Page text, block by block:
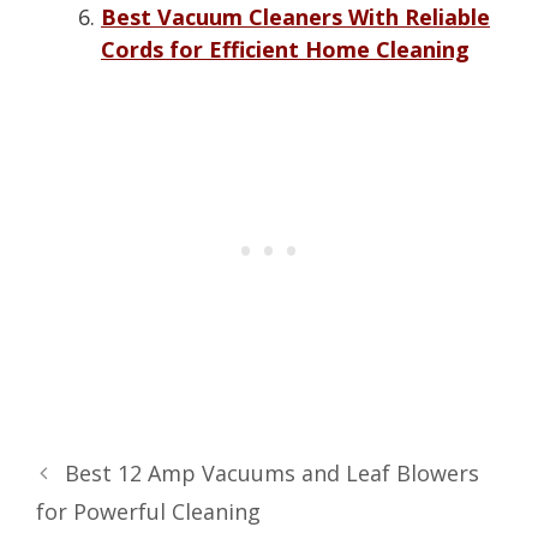
Best Vacuum Cleaners With Reliable
Cords for Efficient Home Cleaning
Best 12 Amp Vacuums and Leaf Blowers
for Powerful Cleaning